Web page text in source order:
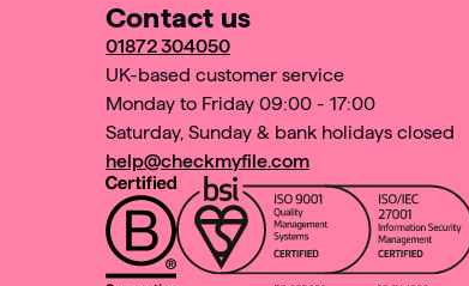
Contact us
01872 304050
UK-based customer service
Monday to Friday 09:00 - 17:00
Saturday, Sunday & bank holidays closed
help@checkmyfile.com